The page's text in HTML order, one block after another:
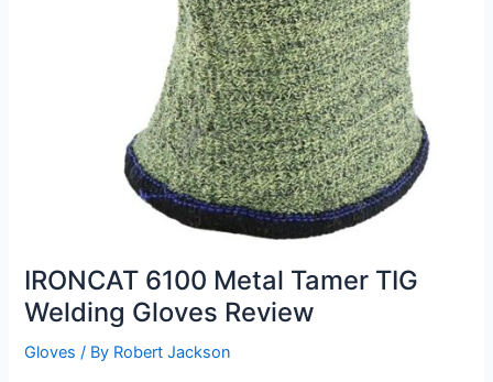
IRONCAT 6100 Metal Tamer TIG
Welding Gloves Review
Gloves / By Robert Jackson